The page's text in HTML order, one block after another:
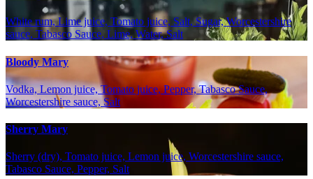
White rum, Lime juice, Tomato juice, Salt, Sugar, Worcestershire
sauce, Tabasco Sauce, Lime, Water, Salt
Bloody Mary
Vodka, Lemon juice, Tomato juice, Pepper, Tabasco Sauce,
Worcestershire sauce, Salt
Sherry Mary
Sherry (dry), Tomato juice, Lemon juice, Worcestershire sauce,
Tabasco Sauce, Pepper, Salt